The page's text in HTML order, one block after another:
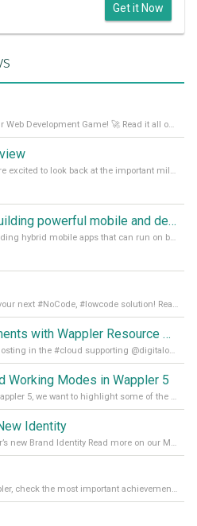
Get it Now
Unleashing Wappler 6: Elevate Your Web Development Game! 🚀 Read it all on our Medium Blog
As the year comes to an end, we are excited to look back at the important milestones of Wappler development in 2022. From new design tools to improved performance, we have been working hard to bring you the best possible experience. Thank you for your support and we can’t wait to see what the next
Empower Capacitor for building powerful mobile and desktop apps with local databases in Wappler
Capacitor is a powerful tool for building hybrid mobile apps that can run on both Android and iOS devices. Its integration with Wappler makes it even easier for developers to build and manage mobile apps with robust database integration. In this article, we explore the benefits of using Capacitor for app development and how it
See what’s new and start building your next #NoCode, #lowcode solution! Read it all in our Medium Blog
Extensive Cloud Deployments with Wappler Resource Manager
Get all your #NoCode #lowcode #hosting in the #cloud supporting @digitalocean @linode and @Hetzner_Online directly! Read more on our Medium Blog
Working Modes in Wappler 5
Just before we hit the release of Wappler 5, we want to highlight some of the new features of Wappler, which include newly updated working modes, as well as a completely overhauled design view. Read it all in our Medium Blog
Identity
We are proud to announce Wappler’s new Brand Identity Read more on our Medium Blog
It’s been an amazing year for Wappler, check the most important achievements for 2021! Read more on our Medium Blog